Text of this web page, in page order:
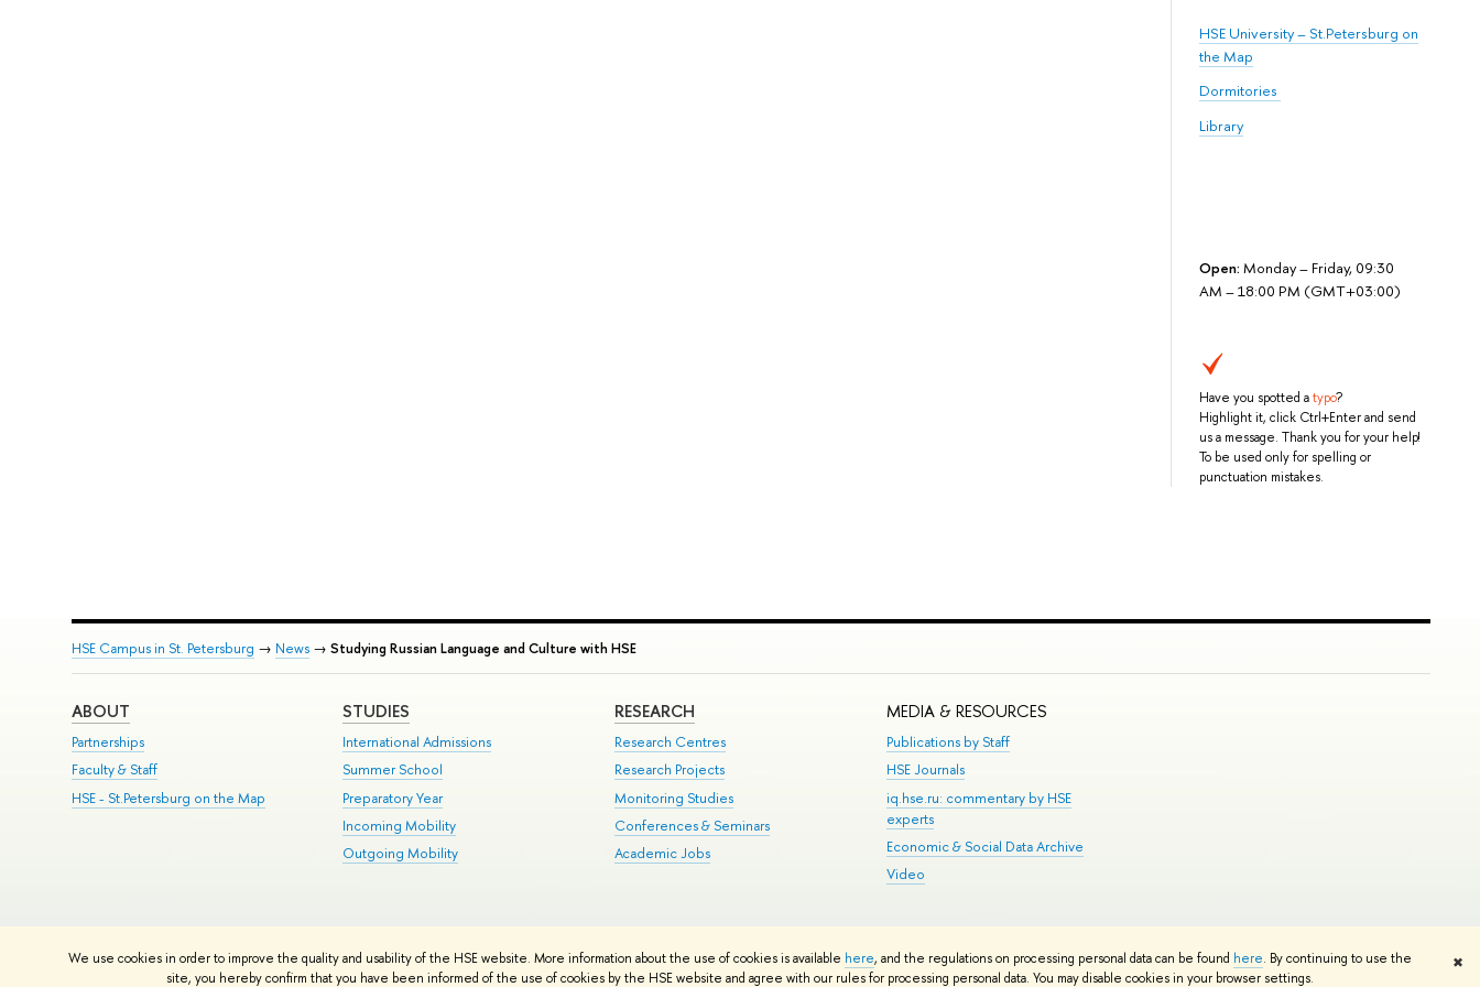
We use cookies in order to improve the quality and usability of the HSE website. More information about the use of cookies is available here, and the regulations on processing personal data can be found here. By continuing to use the
site, you hereby confirm that you have been informed of the use of cookies by the HSE website and agree with our rules for processing personal data. You may disable cookies in your browser settings.
✖
HSE University – St.Petersburg on
the Map
Dormitories
Library
Open: Monday – Friday, 09:30
AM – 18:00 PM (GMT+03:00)
Have you spotted atypo?
Highlight it, click Ctrl+Enter and send
us a message. Thank you for your help!
To be used only for spelling or
punctuation mistakes.
HSE Campus in St. Petersburg → News→ Studying Russian Language and Culture with HSE
ABOUT
Partnerships
Faculty & Staff
HSE - St.Petersburg on the Map
STUDIES
International Admissions
Summer School
Preparatory Year
Incoming Mobility
Outgoing Mobility
RESEARCH
Research Centres
Research Projects
Monitoring Studies
Conferences & Seminars
Academic Jobs
MEDIA & RESOURCES
Publications by Staff
HSE Journals
iq.hse.ru: commentary by HSE
experts
Economic & Social Data Archive
Video
HSE Sans and HSE Slab fonts developed by the HSE Art and Design School